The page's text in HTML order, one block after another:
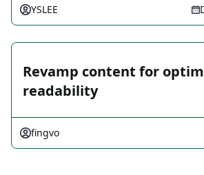
YSLEE
Revamp content for
readability
fingvo